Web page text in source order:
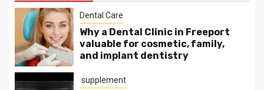
Dental Care
Why a Dental Clinic in Freeport
valuable for cosmetic, family,
and implant dentistry
supplement